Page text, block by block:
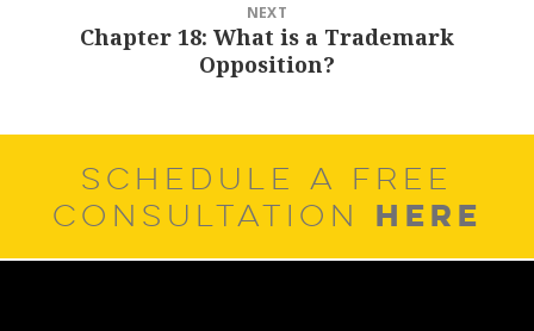
NEXT
NextChapter 18: What is a Trademark
Opposition?
SCHEDULE A FREE
CONSULTATION HERE